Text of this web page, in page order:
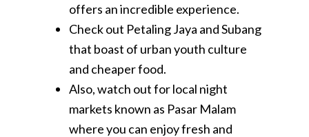
offers an incredible experience.
Check out Petaling Jaya and Subang
that boast of urban youth culture
and cheaper food.
Also, watch out for local night
markets known as Pasar Malam
where you can enjoy fresh and